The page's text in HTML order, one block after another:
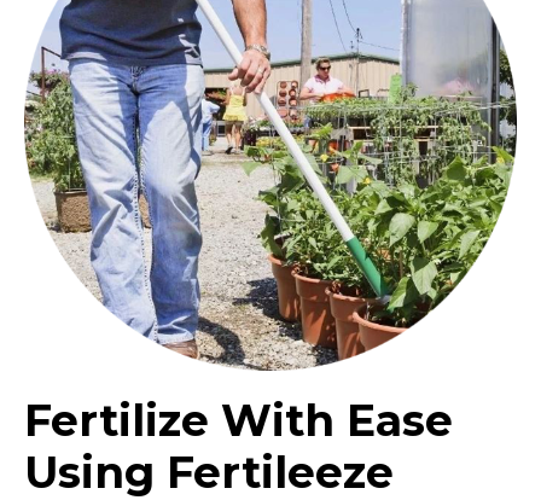
Fertilize With Ease
Using Fertileeze